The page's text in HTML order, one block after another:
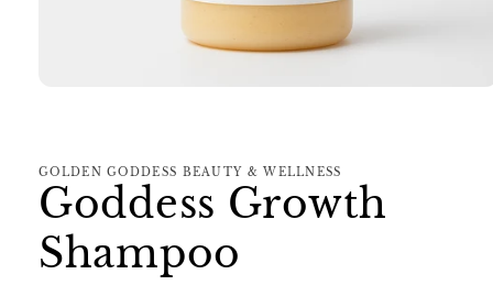
GOLDEN GODDESS BEAUTY & WELLNESS
Goddess Growth
Shampoo